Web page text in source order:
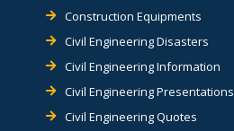
Construction Equipments
Civil Engineering Disasters
Civil Engineering Information
Civil Engineering Presentations
Civil Engineering Quotes